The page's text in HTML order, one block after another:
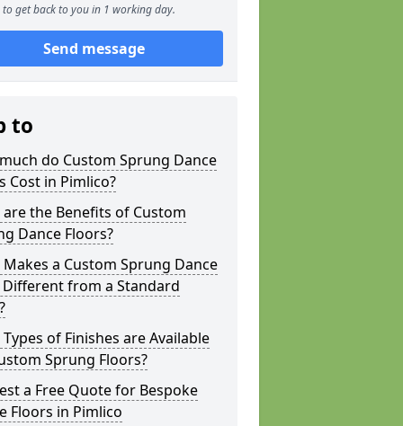
to get back to you in 1 working day.
Send message
to
do Custom Sprung Dance
Cost in Pimlico?
the Benefits of Custom
Dance Floors?
a Custom Sprung Dance
from a Standard
of Finishes are Available
Sprung Floors?
a Free Quote for Bespoke
Floors in Pimlico